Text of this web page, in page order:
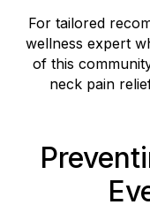
For tailored
wellness expert
of this
neck pain